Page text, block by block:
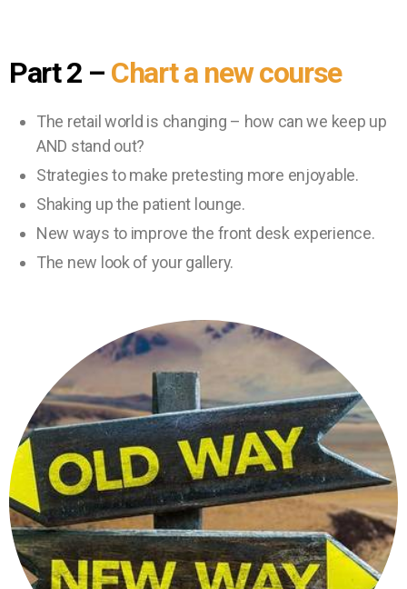
Part 2 – Chart a new course
The retail world is changing – how can we keep up
AND stand out?
Strategies to make pretesting more enjoyable.
Shaking up the patient lounge.
New ways to improve the front desk experience.
The new look of your gallery.